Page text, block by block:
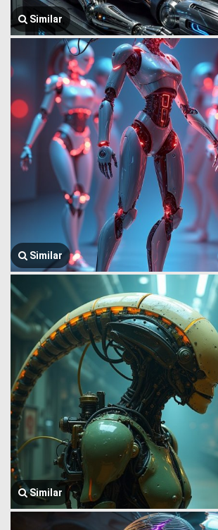
Similar
Similar
Similar